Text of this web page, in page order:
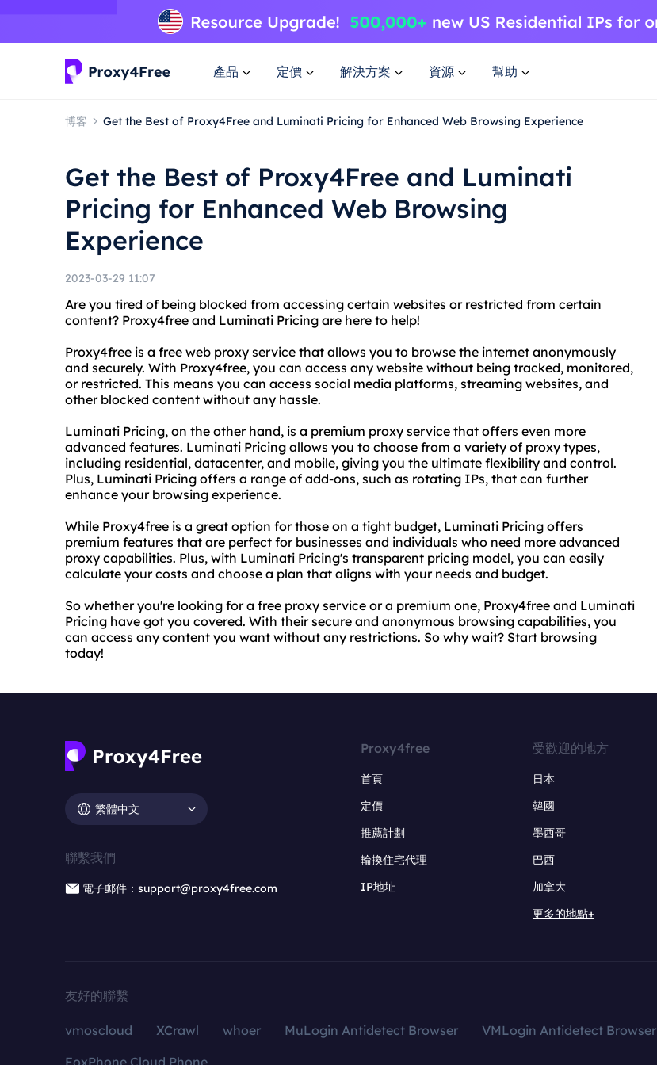
產品 定價 解決方案 資源 幫助
博客 Get the Best of Proxy4Free and Luminati Pricing for Enhanced Web Browsing Experience
Get the Best of Proxy4Free and Luminati
Pricing for Enhanced Web Browsing
Experience
2023-03-29 11:07
Are you tired of being blocked from accessing certain websites or restricted from certain
content? Proxy4free and Luminati Pricing are here to help!
Proxy4free is a free web proxy service that allows you to browse the internet anonymously
and securely. With Proxy4free, you can access any website without being tracked, monitored,
or restricted. This means you can access social media platforms, streaming websites, and
other blocked content without any hassle.
Luminati Pricing, on the other hand, is a premium proxy service that offers even more
advanced features. Luminati Pricing allows you to choose from a variety of proxy types,
including residential, datacenter, and mobile, giving you the ultimate flexibility and control.
Plus, Luminati Pricing offers a range of add-ons, such as rotating IPs, that can further
enhance your browsing experience.
While Proxy4free is a great option for those on a tight budget, Luminati Pricing offers
premium features that are perfect for businesses and individuals who need more advanced
proxy capabilities. Plus, with Luminati Pricing's transparent pricing model, you can easily
calculate your costs and choose a plan that aligns with your needs and budget.
So whether you're looking for a free proxy service or a premium one, Proxy4free and Luminati
Pricing have got you covered. With their secure and anonymous browsing capabilities, you
can access any content you want without any restrictions. So why wait? Start browsing
today!
繁體中文
聯繫我們
電子郵件：support@proxy4free.com
Proxy4free
首頁
定價
推薦計劃
輪換住宅代理
IP地址
受歡迎的地方
日本
韓國
墨西哥
巴西
加拿大
更多的地點+
友好的聯繫
vmoscloud XCrawl whoer MuLogin Antidetect Browser VMLogin Antidetect Browser
FoxPhone Cloud Phone